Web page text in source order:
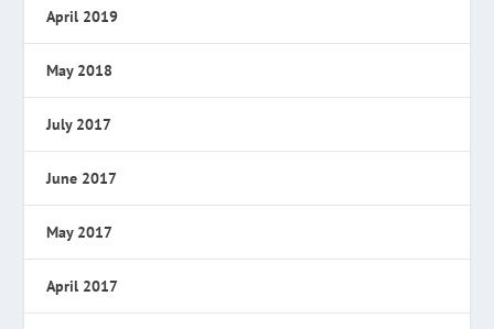
April 2019
May 2018
July 2017
June 2017
May 2017
April 2017